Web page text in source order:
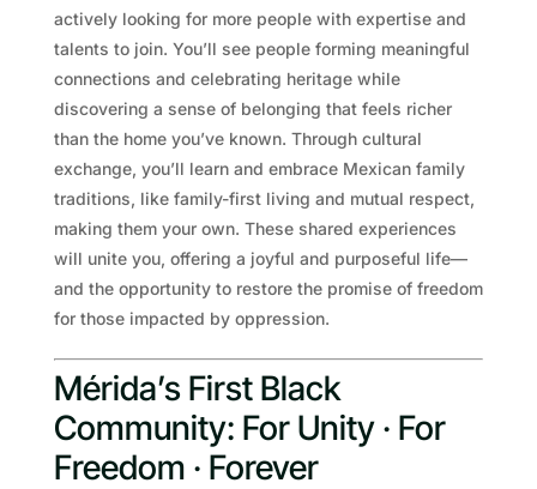
actively looking for more people with expertise and
talents to join. You’ll see people forming meaningful
connections and celebrating heritage while
discovering a sense of belonging that feels richer
than the home you’ve known. Through cultural
exchange, you’ll learn and embrace Mexican family
traditions, like family-first living and mutual respect,
making them your own. These shared experiences
will unite you, offering a joyful and purposeful life—
and the opportunity to restore the promise of freedom
for those impacted by oppression.
Mérida’s First Black
Community: For Unity · For
Freedom · Forever